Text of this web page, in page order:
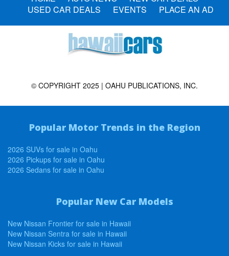
USED CAR DEALS
EVENTS PLACE AN AD
© COPYRIGHT 2025 | OAHU PUBLICATIONS, INC.
Popular Motor Trends in the Region
2026 SUVs for sale in Oahu
2026 Pickups for sale in Oahu
2026 Sedans for sale in Oahu
Popular New Car Models
New Nissan Frontier for sale in Hawaii
New Nissan Sentra for sale in Hawaii
New Nissan Kicks for sale in Hawaii